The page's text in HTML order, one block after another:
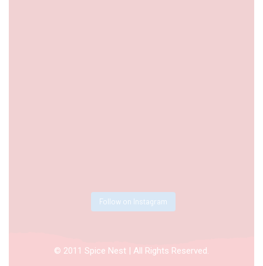
Follow on Instagram
© 2011 Spice Nest | All Rights Reserved.